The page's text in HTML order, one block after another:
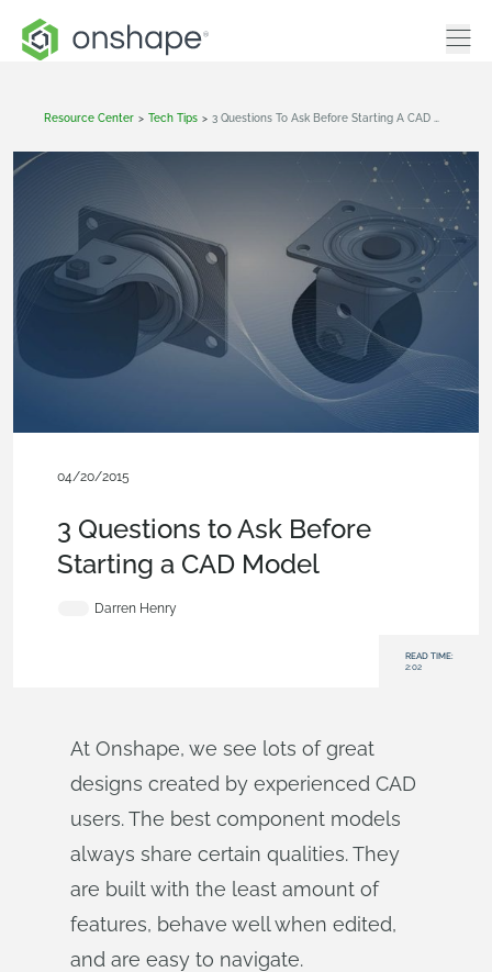
Resource Center > Tech Tips >
04/20/2015
3 Questions to Ask Before
Starting a CAD Model
Darren Henry
READ TIME:
2:02
At Onshape, we see lots of great
designs created by experienced CAD
users. The best component models
always share certain qualities. They
are built with the least amount of
features, behave well when edited,
and are easy to navigate.